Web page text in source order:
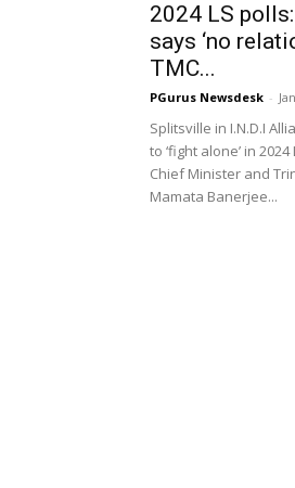
2024 LS
says ‘no
TMC...
PGurus Newsdesk -
Splitsville in I.N.D.I
to ‘fight alone’ in
Chief Minister and
Mamata Banerjee...